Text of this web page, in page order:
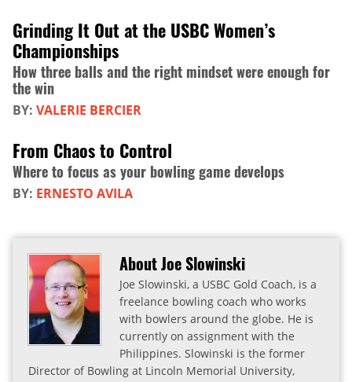
Grinding It Out at the USBC Women’s
Championships
How three balls and the right mindset were enough for
the win
BY: VALERIE BERCIER
From Chaos to Control
Where to focus as your bowling game develops
BY: ERNESTO AVILA
About Joe Slowinski
Joe Slowinski, a USBC Gold Coach, is a
freelance bowling coach who works
with bowlers around the globe. He is
currently on assignment with the
Philippines. Slowinski is the former
Director of Bowling at Lincoln Memorial University,